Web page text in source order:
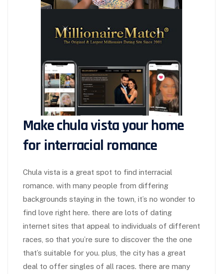
Make chula vista your home
for interracial romance
Chula vista is a great spot to find interracial
romance. with many people from differing
backgrounds staying in the town, it’s no wonder to
find love right here. there are lots of dating
internet sites that appeal to individuals of different
races, so that you’re sure to discover the the one
that’s suitable for you. plus, the city has a great
deal to offer singles of all races. there are many